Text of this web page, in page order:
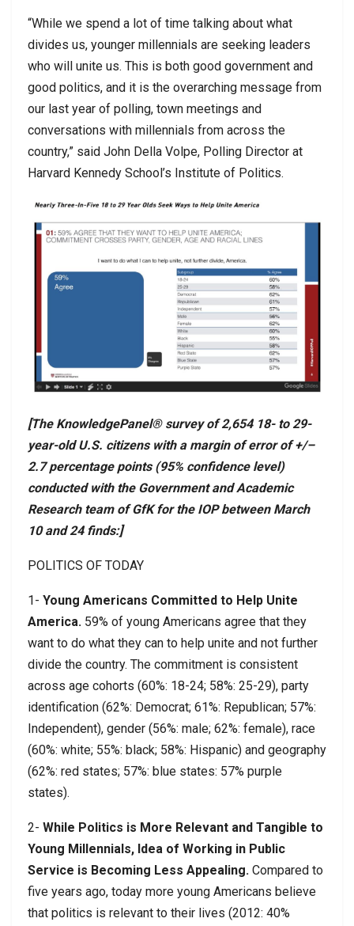
“While we spend a lot of time talking about what
divides us, younger millennials are seeking leaders
who will unite us. This is both good government and
good politics, and it is the overarching message from
our last year of polling, town meetings and
conversations with millennials from across the
country,” said John Della Volpe, Polling Director at
Harvard Kennedy School’s Institute of Politics.
[The KnowledgePanel® survey of 2,654 18- to 29-
year-old U.S. citizens with a margin of error of +/–
2.7 percentage points (95% confidence level)
conducted with the Government and Academic
Research team of GfK for the IOP between March
10 and 24 finds:]
POLITICS OF TODAY
1- Young Americans Committed to Help Unite
America. 59% of young Americans agree that they
want to do what they can to help unite and not further
divide the country. The commitment is consistent
across age cohorts (60%: 18-24; 58%: 25-29), party
identification (62%: Democrat; 61%: Republican; 57%:
Independent), gender (56%: male; 62%: female), race
(60%: white; 55%: black; 58%: Hispanic) and geography
(62%: red states; 57%: blue states: 57% purple
states).
2- While Politics is More Relevant and Tangible to
Young Millennials, Idea of Working in Public
Service is Becoming Less Appealing. Compared to
five years ago, today more young Americans believe
that politics is relevant to their lives (2012: 40%